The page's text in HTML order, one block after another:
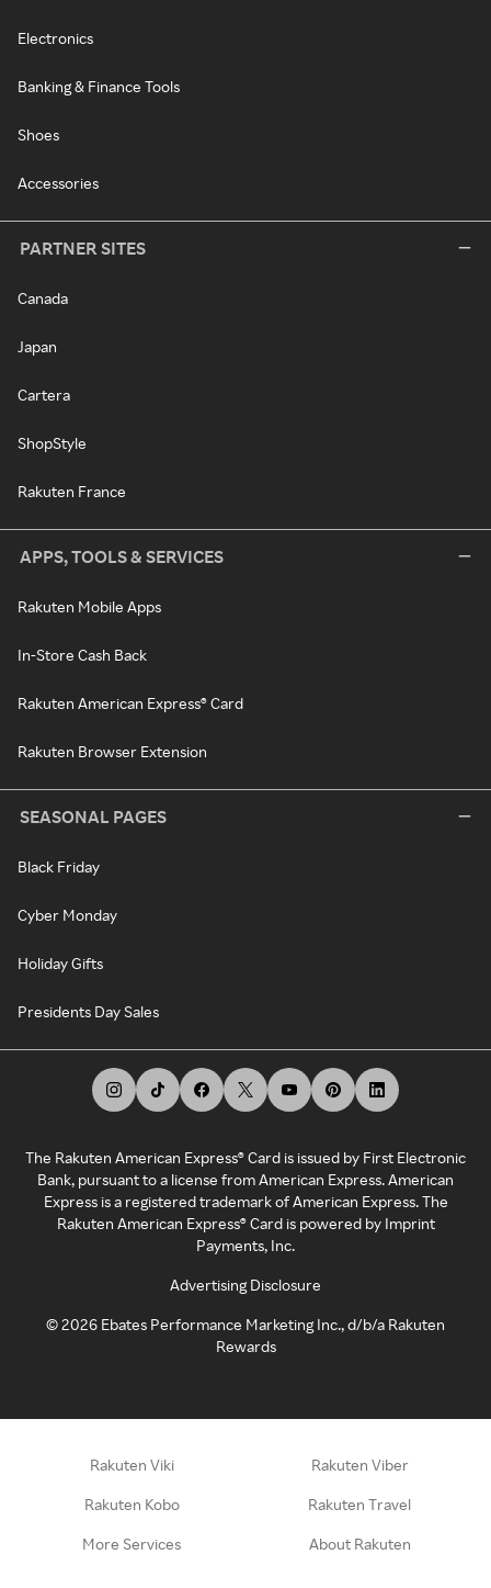
Electronics
Banking & Finance Tools
Shoes
Accessories
PARTNER SITES
Canada
Japan
Cartera
ShopStyle
Rakuten France
APPS, TOOLS & SERVICES
Rakuten Mobile Apps
In-Store Cash Back
Rakuten American Express® Card
Rakuten Browser Extension
SEASONAL PAGES
Black Friday
Cyber Monday
Holiday Gifts
Presidents Day Sales
The Rakuten American Express® Card is issued by First Electronic
Bank, pursuant to a license from American Express. American
Express is a registered trademark of American Express. The
Rakuten American Express® Card is powered by Imprint
Payments, Inc.
Advertising Disclosure
©2026 Ebates Performance Marketing Inc., d/b/a Rakuten
Rewards
Rakuten Viki Rakuten Viber
Rakuten Kobo Rakuten Travel
More Services About Rakuten